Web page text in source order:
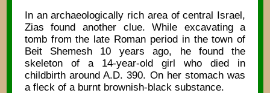
In an archaeologically rich area of central Israel,
Zias found another clue. While excavating a
tomb from the late Roman period in the town of
Beit Shemesh 10 years ago, he found the
skeleton of a 14-year-old girl who died in
childbirth around A.D. 390. On her stomach was
a fleck of a burnt brownish-black substance.